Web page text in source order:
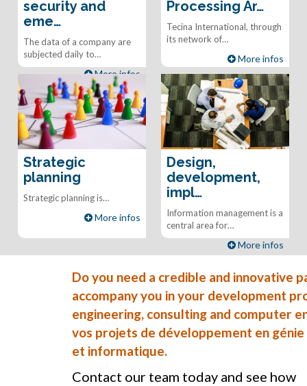
security and
eme…
The data of a company are
subjected daily to…
More infos
Processing Ar…
Tecina International, through
its network of…
More infos
Strategic
planning
Strategic planning is…
More infos
Design,
development,
impl…
Information management is a
central area for…
More infos
Do you need a credible and innovative
accompany you in your development
engineering, consulting and computer
vos projets de développement en génie
et informatique.
Contact our team today and see how